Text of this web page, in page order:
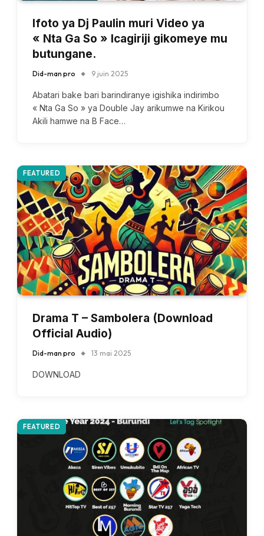
Ifoto ya Dj Paulin muri Video ya
« Nta Ga So » Icagiriji gikomeye mu
butungane.
Did-man pro 9 juin 2025
Abatari bake bari barindiranye igishika indirimbo
« Nta Ga So » ya Double Jay arikumwe na Kirikou
Akili hamwe na B Face…
FEATURED
Drama T – Sambolera (Download
Official Audio)
Did-man pro 13 mai 2025
DOWNLOAD
FEATURED